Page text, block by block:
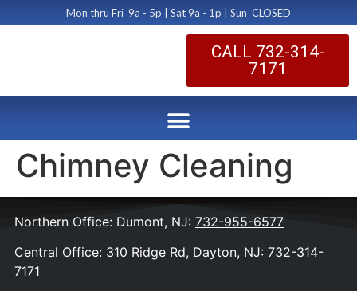
Mon thru Fri 9a - 5p | Sat 9a - 1p | Sun CLOSED
CALL 732-314-
7171
Chimney Cleaning
Northern Office: Dumont, NJ: 732-955-6577
Central Office: 310 Ridge Rd, Dayton, NJ: 732-314-
7171